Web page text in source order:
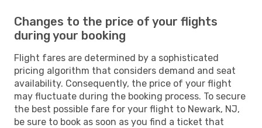
Changes to the price of your flights
during your booking
Flight fares are determined by a sophisticated
pricing algorithm that considers demand and seat
availability. Consequently, the price of your flight
may fluctuate during the booking process. To secure
the best possible fare for your flight to Newark, NJ,
be sure to book as soon as you find a ticket that